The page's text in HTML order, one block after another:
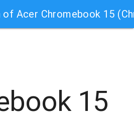
of Acer Chromebook 15
15